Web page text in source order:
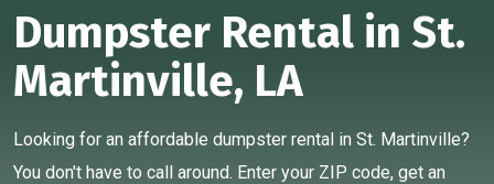
Dumpster Rental in St.
Martinville, LA
Looking for an affordable dumpster rental in St. Martinville?
You don't have to call around. Enter your ZIP code, get an